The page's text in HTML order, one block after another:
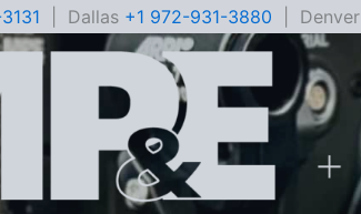
| Dallas +1 972-931-3880 | Denver